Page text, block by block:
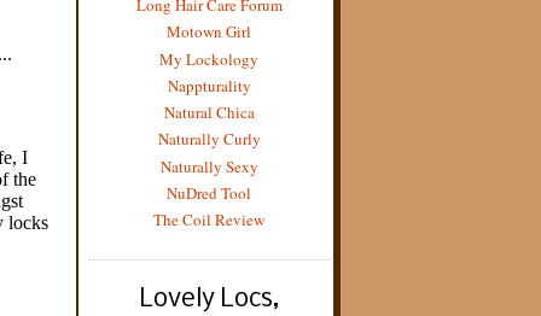
Long Hair Care Forum
Motown Girl
My Lockology
Nappturality
Natural Chica
Naturally Curly
Naturally Sexy
NuDred Tool
The Coil Review
Lovely Locs,